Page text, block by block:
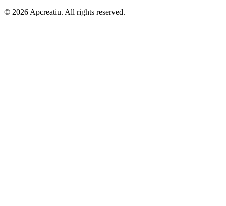
© 2026 Apcreatiu. All rights reserved.